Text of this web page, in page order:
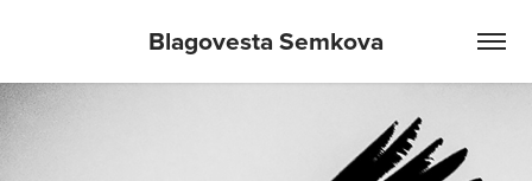
Blagovesta Semkova